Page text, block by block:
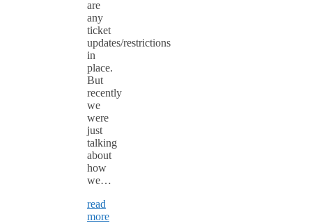
are
any
ticket
updates/restrictions
in
place.
But
recently
we
were
just
talking
about
how
we…
read
more